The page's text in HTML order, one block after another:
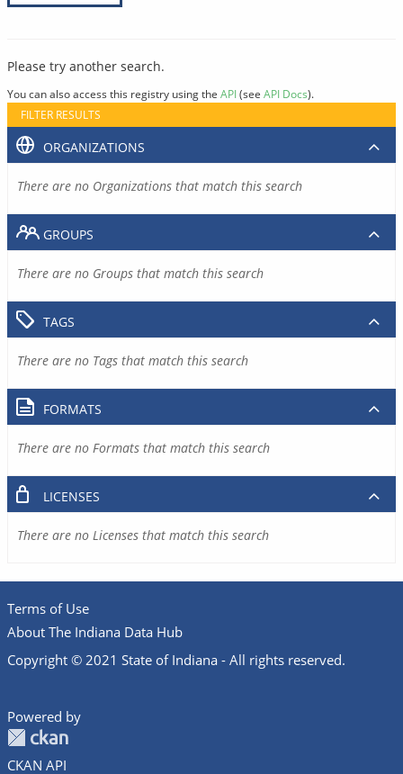
Please try another search.
You can also access this registry using the API(see API Docs).
FILTER RESULTS
ORGANIZATIONS
There are no Organizations that match this search
GROUPS
There are no Groups that match this search
TAGS
There are no Tags that match this search
FORMATS
There are no Formats that match this search
LICENSES
There are no Licenses that match this search
Terms of Use
About The Indiana Data Hub
Copyright © 2021 State of Indiana - All rights reserved.
Powered by
CKAN API